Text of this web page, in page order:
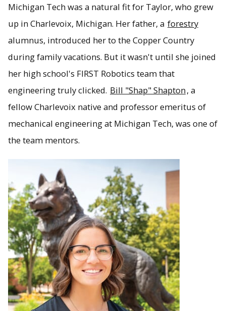
Michigan Tech was a natural fit for Taylor, who grew
up in Charlevoix, Michigan. Her father, a forestry
alumnus, introduced her to the Copper Country
during family vacations. But it wasn't until she joined
her high school's FIRST Robotics team that
engineering truly clicked. Bill "Shap" Shapton, a
fellow Charlevoix native and professor emeritus of
mechanical engineering at Michigan Tech, was one of
the team mentors.